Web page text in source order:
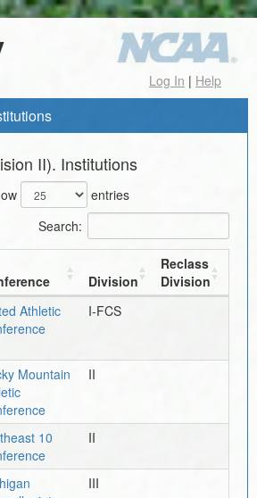
Log In | Help
II). Institutions
entries
Search:
Division
Reclass
Division
Athletic
I-FCS
Mountain
II
10
II
III